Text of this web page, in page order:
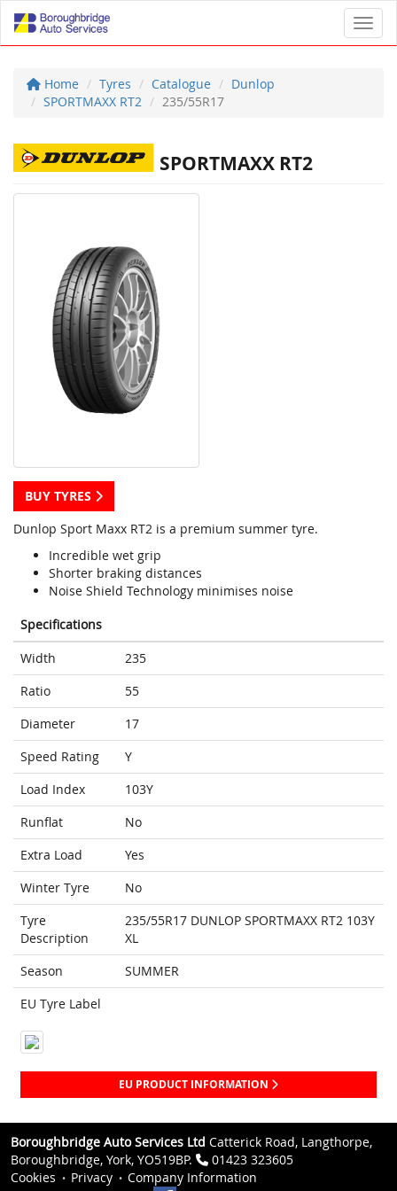
Home Tyres Catalogue
Dunlop
SPORTMAXX RT2
235/55R17
SPORTMAXX RT2
BUY TYRES
Dunlop Sport Maxx RT2 is a premium summer tyre.
Incredible wet grip
Shorter braking distances
Noise Shield Technology minimises noise
Specifications
Width
235
Ratio
55
Diameter
17
Speed Rating
Y
Load Index
103Y
Runflat
No
Extra Load
Yes
Winter Tyre
No
Tyre
Description
235/55R17 DUNLOP SPORTMAXX RT2 103Y
XL
Season
SUMMER
EU Tyre Label
EU PRODUCT INFORMATION
Boroughbridge Auto Services Ltd Catterick Road, Langthorpe,
Boroughbridge, York, YO519BP.
01423 323605
Cookies
Privacy
Company Information